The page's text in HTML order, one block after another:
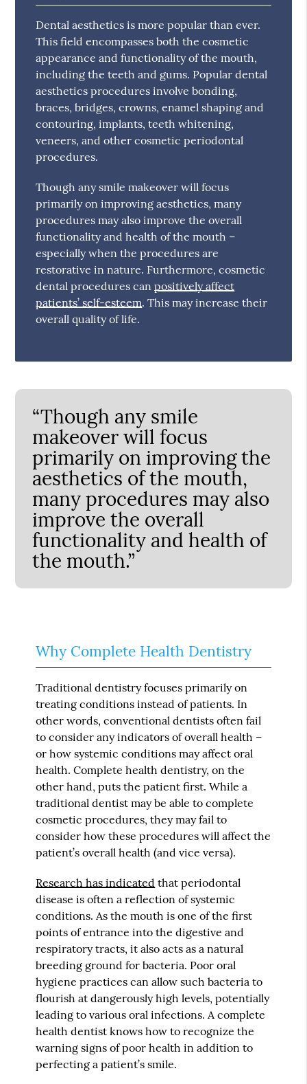
Dental aesthetics is more popular than ever.
This field encompasses both the cosmetic
appearance and functionality of the mouth,
including the teeth and gums. Popular dental
aesthetics procedures involve bonding,
braces, bridges, crowns, enamel shaping and
contouring, implants, teeth whitening,
veneers, and other cosmetic periodontal
procedures.
Though any smile makeover will focus
primarily on improving aesthetics, many
procedures may also improve the overall
functionality and health of the mouth –
especially when the procedures are
restorative in nature. Furthermore, cosmetic
dental procedures canpositively affect
patients’ self-esteem. This may increase their
overall quality of life.
“Though any smile
makeover will focus
primarily on improving the
aesthetics of the mouth,
many procedures may also
improve the overall
functionality and health of
the mouth.”
Why Complete Health Dentistry
Traditional dentistry focuses primarily on
treating conditions instead of patients. In
other words, conventional dentists often fail
to consider any indicators of overall health –
or how systemic conditions may affect oral
health. Complete health dentistry, on the
other hand, puts the patient first. While a
traditional dentist may be able to complete
cosmetic procedures, they may fail to
consider how these procedures will affect the
patient’s overall health (and vice versa).
Research has indicated that periodontal
disease is often a reflection of systemic
conditions. As the mouth is one of the first
points of entrance into the digestive and
respiratory tracts, it also acts as a natural
breeding ground for bacteria. Poor oral
hygiene practices can allow such bacteria to
flourish at dangerously high levels, potentially
leading to various oral infections. A complete
health dentist knows how to recognize the
warning signs of poor health in addition to
perfecting a patient’s smile.